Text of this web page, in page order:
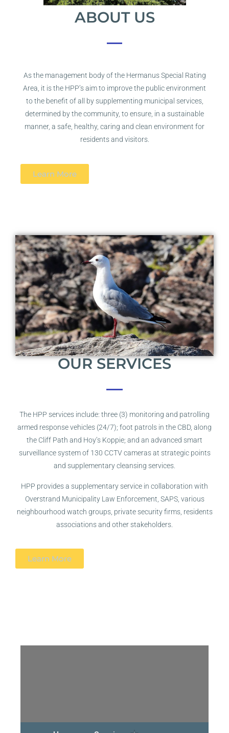
ABOUT US
As the management body of the Hermanus Special Rating
Area, it is the HPP’s aim to improve the public environment
to the benefit of all bysupplementing municipal services,
determined by the community, to ensure, in a sustainable
manner, a safe, healthy, caring and clean environment for
residents and visitors.
Learn More
OUR SERVICES
The HPP services include: three (3) monitoring and patrolling
armed response vehicles (24/7); foot patrols in the CBD, along
the Cliff Path and Hoy’s Koppie; and an advanced smart
surveillance system of 130 CCTV cameras at strategic points
and supplementary cleansing services.
HPP provides a supplementary service in collaboration with
Overstrand Municipality Law Enforcement, SAPS, various
neighbourhood watch groups, private security firms, residents
associations and other stakeholders.
Learn More